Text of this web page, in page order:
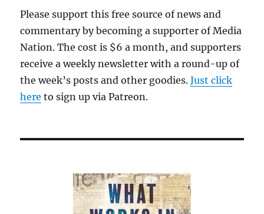
Please support this free source of news and
commentary by becoming a supporter of Media
Nation. The cost is $6 a month, and supporters
receive a weekly newsletter with a round-up of
the week’s posts and other goodies.Just click
here to sign up via Patreon.